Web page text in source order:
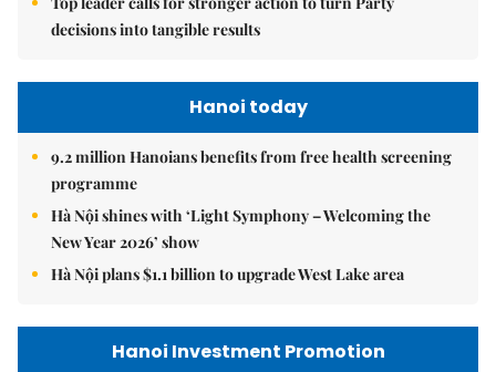
decisions into tangible results
Hanoi today
9.2 million Hanoians benefits from free health screening
programme
Hà Nội shines with ‘Light Symphony – Welcoming the
New Year 2026’ show
Hà Nội plans $1.1 billion to upgrade West Lake area
Hanoi Investment Promotion